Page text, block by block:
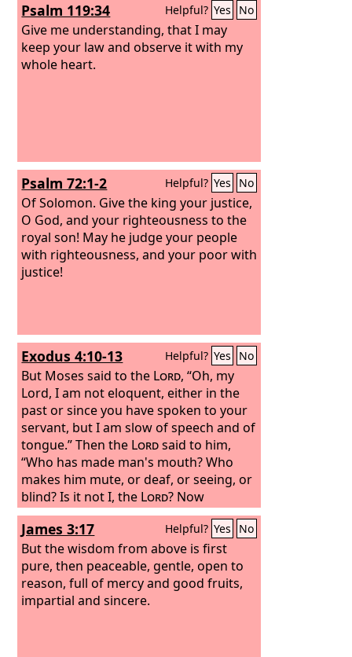
Psalm 119:34 Helpful? Yes No
Give me understanding, that I may
keep your law and observe it with my
whole heart.
Psalm 72:1-2 Helpful? Yes No
Of Solomon. Give the king your justice,
O God, and your righteousness to the
royal son! May he judge your people
with righteousness, and your poor with
justice!
Exodus 4:10-13 Helpful? Yes No
But Moses said to the Lord, “Oh, my
Lord, I am not eloquent, either in the
past or since you have spoken to your
servant, but I am slow of speech and of
tongue.” Then the Lordsaid to him,
“Who has made man's mouth? Who
makes him mute, or deaf, or seeing, or
blind? Is it not I, the Lord? Now
therefore go, and I will be with your
mouth and teach you what you shall
speak.” But he said, “Oh, my Lord,
please send someone else.”
James 3:17 Helpful? Yes No
But the wisdom from above is first
pure, then peaceable, gentle, open to
reason, full of mercy and good fruits,
impartial and sincere.